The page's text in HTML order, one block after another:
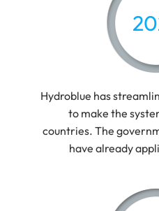
Hydroblue has
to make the
countries. The
have already